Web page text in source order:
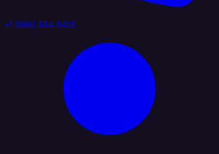
+1 (888) 884 6405